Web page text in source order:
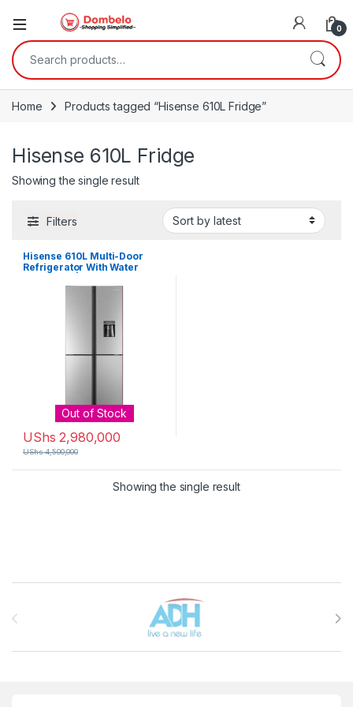
0
Search for:
Home Products tagged “Hisense 610L Fridge”
Hisense 610L Fridge
Showing the single result
Filters
Hisense 610L Multi-Door
Refrigerator With Water
Out of Stock
UShs 2,980,000
UShs4,500,000
Showing the single result